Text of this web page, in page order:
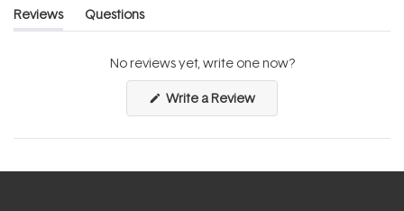
Reviews
(tab
Questions
(tab
No reviews yet, write one now?
Write a Review(Opens
a
new